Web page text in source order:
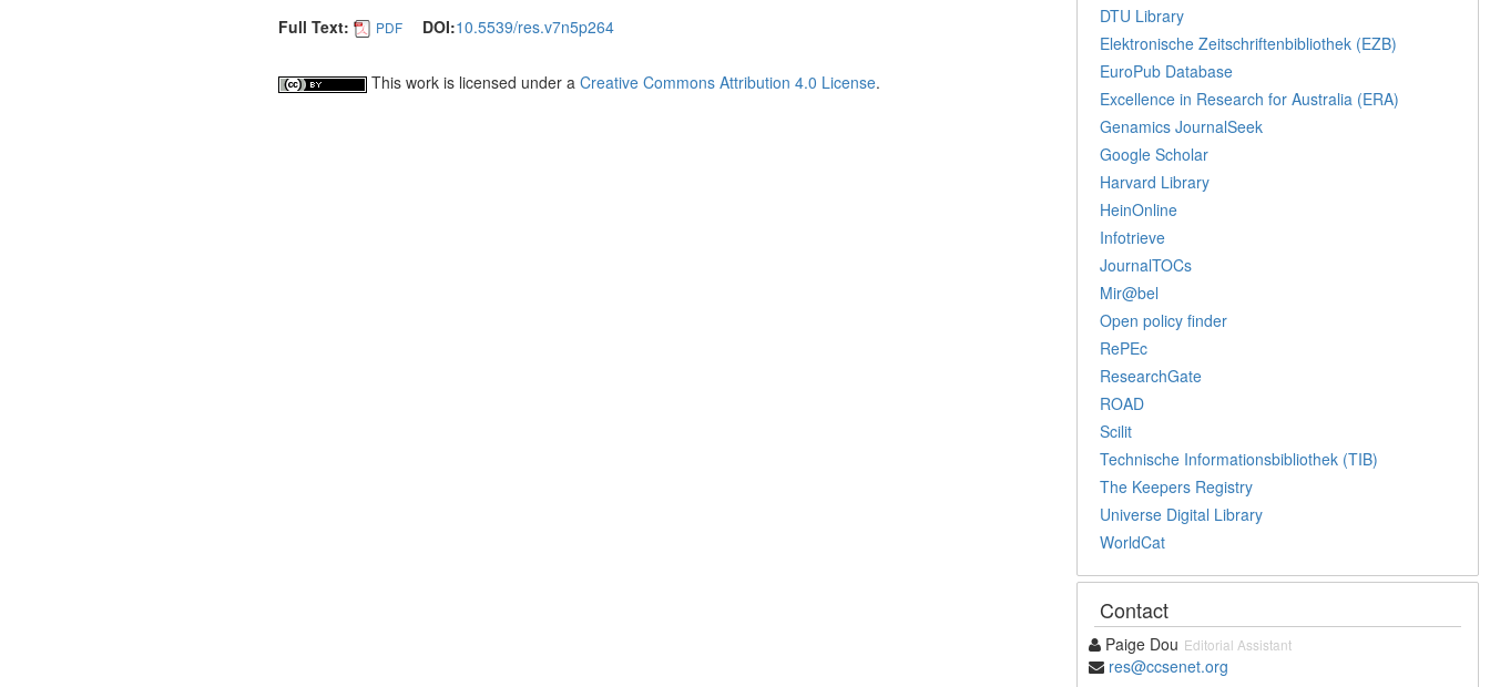
Full Text: PDF DOI:10.5539/res.v7n5p264
This work is licensed under a Creative Commons Attribution 4.0 License.
DTU Library
Elektronische Zeitschriftenbibliothek (EZB)
EuroPub Database
Excellence in Research for Australia (ERA)
Genamics JournalSeek
Google Scholar
Harvard Library
HeinOnline
Infotrieve
JournalTOCs
Mir@bel
Open policy finder
RePEc
ResearchGate
ROAD
Scilit
Technische Informationsbibliothek (TIB)
The Keepers Registry
Universe Digital Library
WorldCat
Contact
Paige Dou Editorial Assistant
res@ccsenet.org